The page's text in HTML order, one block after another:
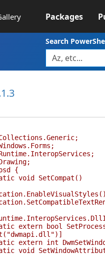
Packages
Search
{
void SetCompat()
bool
extern int
void